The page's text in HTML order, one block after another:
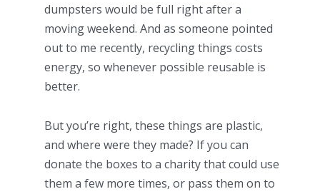
dumpsters would be full right after a
moving weekend. And as someone pointed
out to me recently, recycling things costs
energy, so whenever possible reusable is
better.
But you’re right, these things are plastic,
and where were they made? If you can
donate the boxes to a charity that could use
them a few more times, or pass them on to